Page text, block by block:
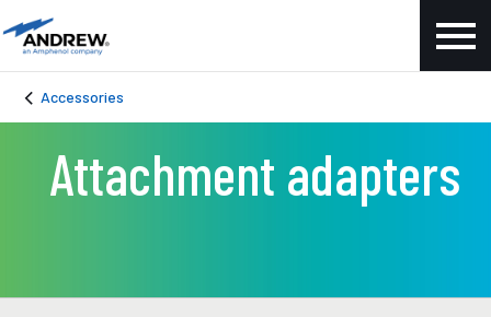
Accessories
Attachment adapters